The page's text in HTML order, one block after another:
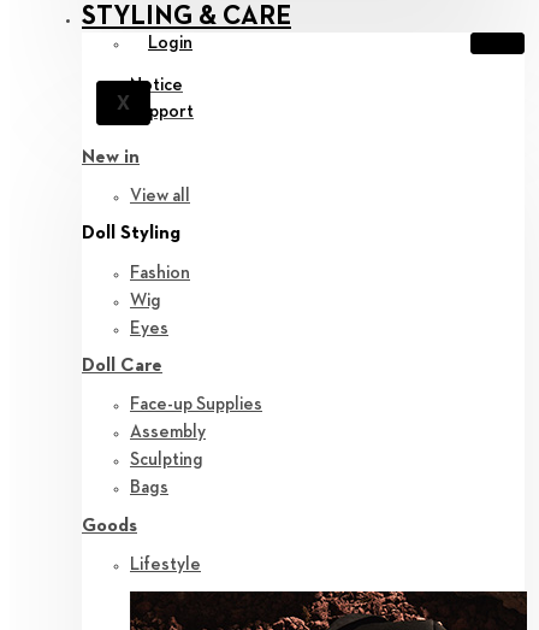
STYLING & CARE
Login
X
Notice
Support
New in
View all
Doll Styling
Fashion
Wig
Eyes
Doll Care
Face-up Supplies
Assembly
Sculpting
Bags
Goods
Lifestyle